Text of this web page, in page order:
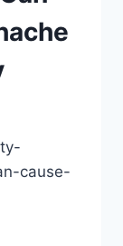
cause-